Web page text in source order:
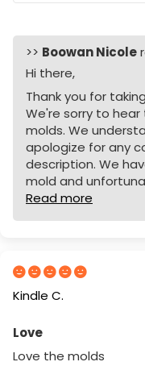
>> Boowan Nicole
Hi there,
Thank you for
We're sorry to
molds. We
apologize for any
description. We
mold and
Read more
Kindle C.
Love
Love the molds